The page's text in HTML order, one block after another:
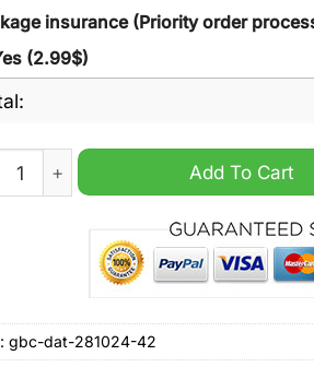
insurance (Priority order
(2.99$)
Christmas 3000 Ugly Christmas
Add To Cart
gbc-dat-281024-42